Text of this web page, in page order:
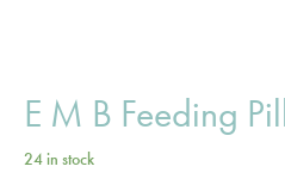
E M B Feeding
24 in stock